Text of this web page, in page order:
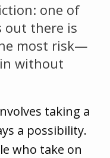
one of
out there is
most risk—
without
taking a
a possibility.
who take on